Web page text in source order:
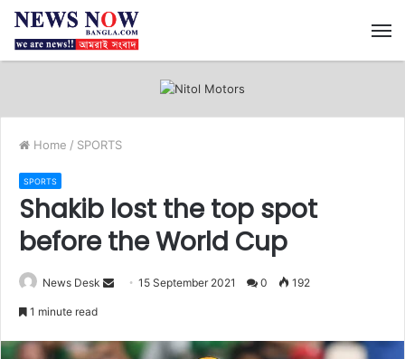
Home / SPORTS
SPORTS
Shakib lost the top spot
before the World Cup
News Desk 15 September 2021 0 192
1 minute read